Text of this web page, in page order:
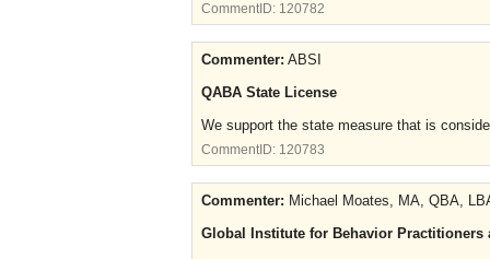
CommentID: 120782
Commenter: ABSI
QABA State License
We support the state measure that is
CommentID: 120783
Commenter: Michael Moates, MA, QBA,
Global Institute for Behavior Practitioners